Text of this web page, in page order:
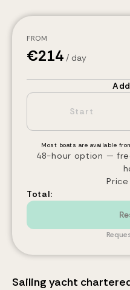
FROM
€214 / day
Most boats are available
48-hour option —
Total:
Sailing yacht